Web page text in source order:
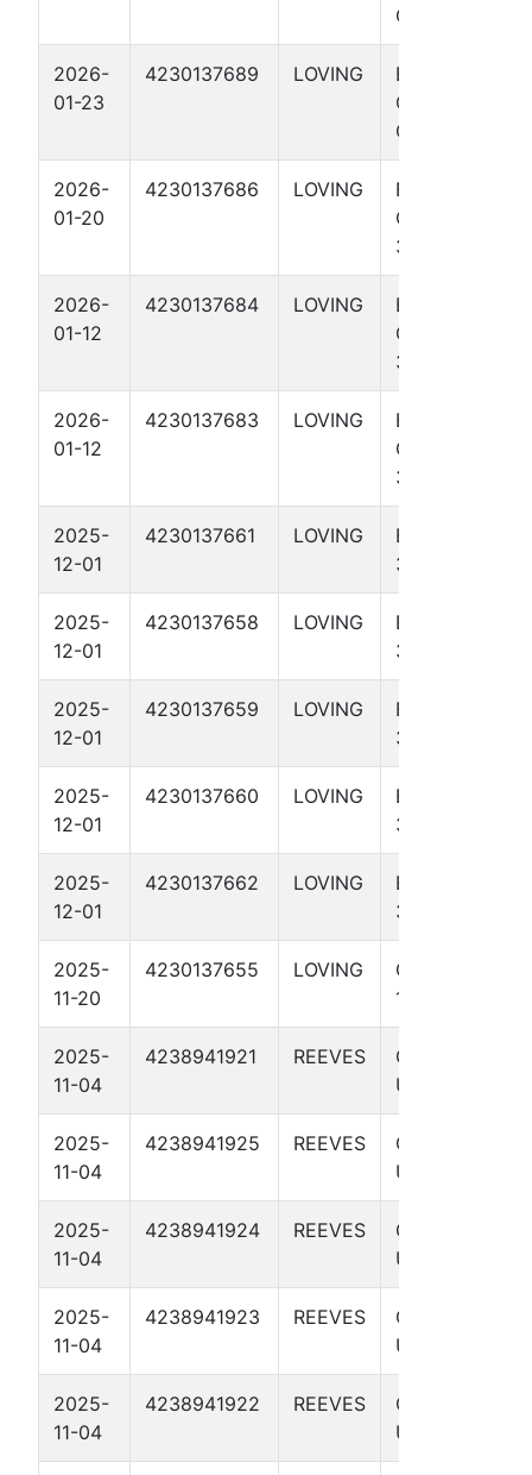
G2 3812H
2026-
01-23
4230137689 LOVING
EL
CRUDERINO
G1 4915H
2026-
01-20
4230137686 LOVING
EL
CRUDERINO
3715H
2026-
01-12
4230137684 LOVING
EL
CRUDERINO
3313H
2026-
01-12
4230137683 LOVING
EL
CRUDERINO
3115H
2025-
12-01
4230137661 LOVING
EL HEFE
3315H
2025-
12-01
4230137658 LOVING
EL HEFE
3109H
2025-
12-01
4230137659 LOVING
EL HEFE
3113H
2025-
12-01
4230137660 LOVING
EL HEFE
3311H
2025-
12-01
4230137662 LOVING
EL HEFE
3714H
2025-
11-20
4230137655 LOVING
GOLDILOCKS
1H
2025-
11-04
4238941921 REEVES
GODZILLA
UNIT 4516H
2025-
11-04
4238941925 REEVES
GODZILLA
UNIT 4114H
2025-
11-04
4238941924 REEVES
GODZILLA
UNIT 4118H
2025-
11-04
4238941923 REEVES
GODZILLA
UNIT 4520H
2025-
11-04
4238941922 REEVES
GODZILLA
UNIT 3820H